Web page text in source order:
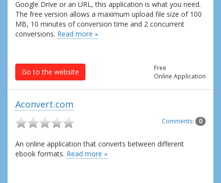
Google Drive or an URL, this application is what you need.
The free version allows a maximum upload file size of 100
MB, 10 minutes of conversion time and 2 concurrent
conversions. Read more »
Go to the website
Free
Online Application
Aconvert.com
Comments: 0
An online application that converts between different
ebook formats. Read more »